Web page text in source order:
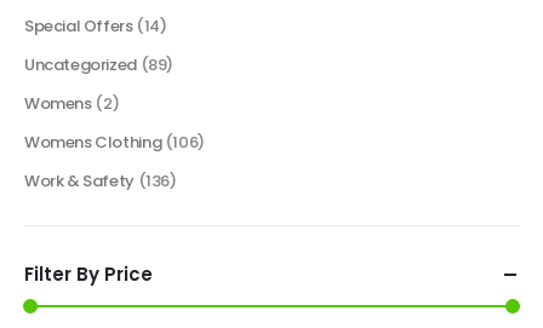
Special Offers (14)
Uncategorized (89)
Womens (2)
Womens Clothing (106)
Work & Safety (136)
Filter By Price